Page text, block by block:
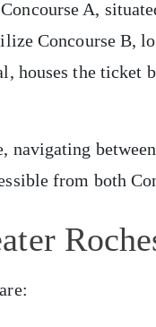
A,
Concourse B,
the ticket
navigating
from both